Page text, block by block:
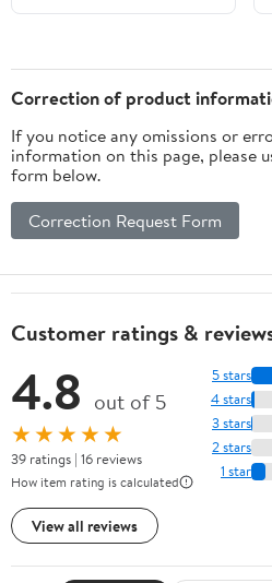
Correction of product
If you notice any omissions or
information on this page, please
form below.
Correction Request Form
Customer ratings &
4.8 out of 5
★★★★★
39 ratings | 16 reviews
How item rating is calculated
View all reviews
5 stars
4 stars
3 stars
2 stars
1 star